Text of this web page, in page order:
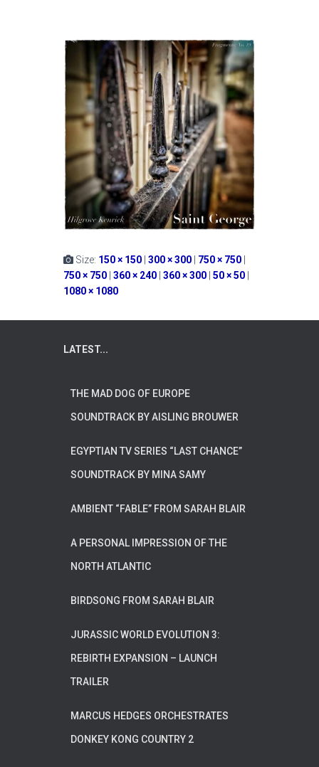
Size: 150 × 150 300 × 300 750 × 750
750 × 750 360 × 240 360 × 300 50 × 50
1080 × 1080
LATEST...
THE MAD DOG OF EUROPE
SOUNDTRACK BY AISLING BROUWER
EGYPTIAN TV SERIES “LAST CHANCE”
SOUNDTRACK BY MINA SAMY
AMBIENT “FABLE” FROM SARAH BLAIR
A PERSONAL IMPRESSION OF THE
NORTH ATLANTIC
BIRDSONG FROM SARAH BLAIR
JURASSIC WORLD EVOLUTION 3:
REBIRTH EXPANSION – LAUNCH
TRAILER
MARCUS HEDGES ORCHESTRATES
DONKEY KONG COUNTRY 2